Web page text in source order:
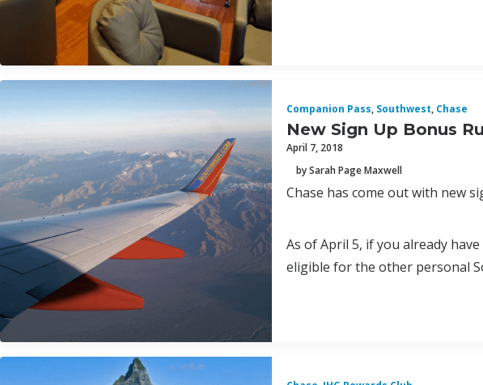
Companion Pass, Southwest, Chase
New Sign Up Bonus
April 7, 2018
by Sarah Page Maxwell
Chase has come out with new
As of April 5, if you already
eligible for the other personal